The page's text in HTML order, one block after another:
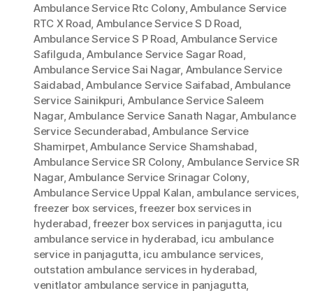
Ambulance Service Rtc Colony,Ambulance Service
RTC X Road, Ambulance Service S D Road,
Ambulance Service S P Road, Ambulance Service
Safilguda,Ambulance Service Sagar Road,
Ambulance Service Sai Nagar, Ambulance Service
Saidabad,Ambulance Service Saifabad,Ambulance
Service Sainikpuri, Ambulance Service Saleem
Nagar,Ambulance Service Sanath Nagar,Ambulance
Service Secunderabad,Ambulance Service
Shamirpet,Ambulance Service Shamshabad,
Ambulance Service SR Colony, Ambulance Service SR
Nagar,Ambulance Service Srinagar Colony,
Ambulance Service Uppal Kalan, ambulance services,
freezer box services,freezer box services in
hyderabad,freezer box services in panjagutta, icu
ambulance service in hyderabad, icu ambulance
service in panjagutta, icu ambulance services,
outstation ambulance services in hyderabad,
venitlator ambulance service in panjagutta,